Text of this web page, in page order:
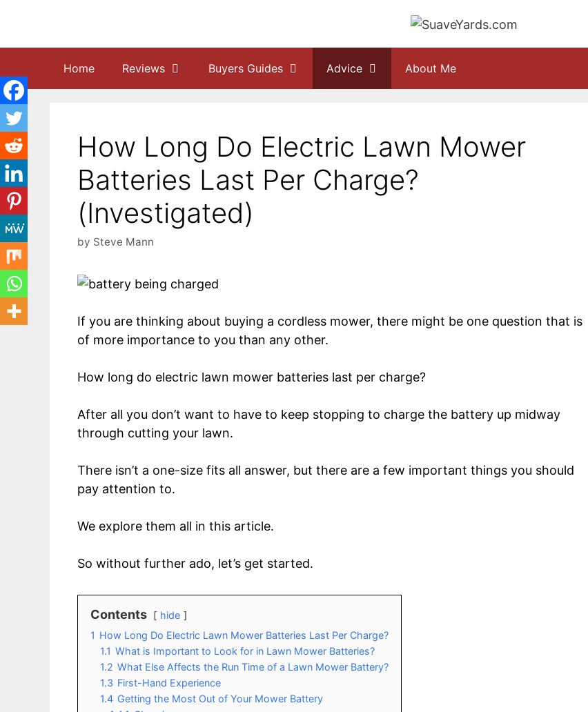
content
Home Reviews Buyers Guides Advice About Me
How Long Do Electric Lawn Mower
Batteries Last Per Charge?
(Investigated)
by Steve Mann
If you are thinking about buying a cordless mower, there might be one question that is
of more importance to you than any other.
How long do electric lawn mower batteries last per charge?
After all you don’t want to have to keep stopping to charge the battery up midway
through cutting your lawn.
There isn’t a one-size fits all answer, but there are a few important things you should
pay attention to.
We explore them all in this article.
So without further ado, let’s get started.
Contents
hide
1 How Long Do Electric Lawn Mower Batteries Last Per Charge?
1.1 What is Important to Look for in Lawn Mower Batteries?
1.2 What Else Affects the Run Time of a Lawn Mower Battery?
1.3 First-Hand Experience
1.4 Getting the Most Out of Your Mower Battery